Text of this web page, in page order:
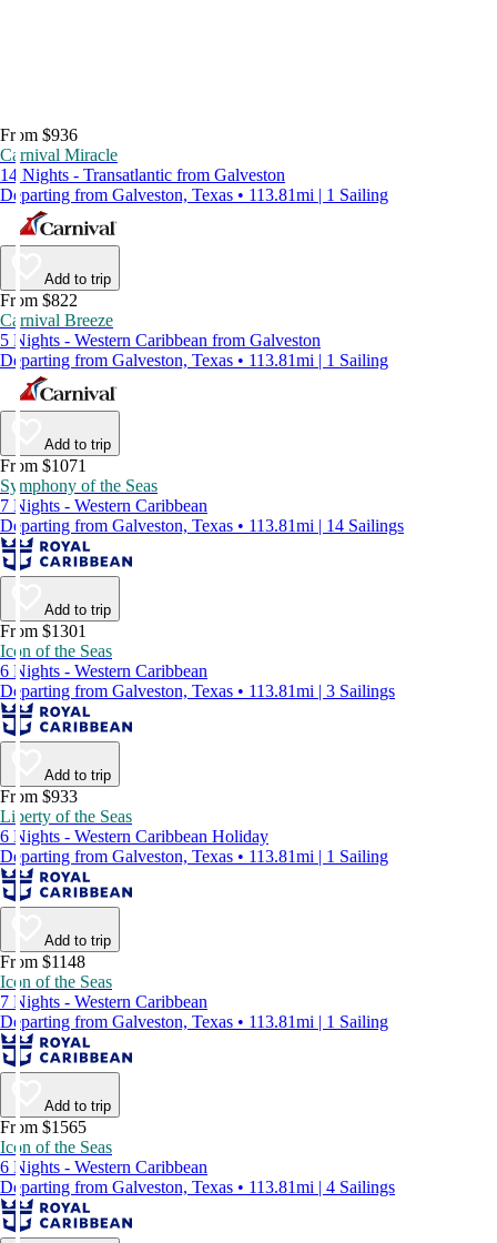
From $936
Carnival Miracle
14 Nights - Transatlantic from Galveston
Departing from Galveston, Texas • 113.81mi | 1 Sailing
Add to trip
From $822
Carnival Breeze
5 Nights - Western Caribbean from Galveston
Departing from Galveston, Texas • 113.81mi | 1 Sailing
Add to trip
From $1071
Symphony of the Seas
7 Nights - Western Caribbean
Departing from Galveston, Texas • 113.81mi | 14 Sailings
Add to trip
From $1301
Icon of the Seas
6 Nights - Western Caribbean
Departing from Galveston, Texas • 113.81mi | 3 Sailings
Add to trip
From $933
Liberty of the Seas
6 Nights - Western Caribbean Holiday
Departing from Galveston, Texas • 113.81mi | 1 Sailing
Add to trip
From $1148
Icon of the Seas
7 Nights - Western Caribbean
Departing from Galveston, Texas • 113.81mi | 1 Sailing
Add to trip
From $1565
Icon of the Seas
6 Nights - Western Caribbean
Departing from Galveston, Texas • 113.81mi | 4 Sailings